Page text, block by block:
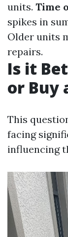
units. Time
spikes in
Older units
repairs.
Is it
or Buy
This
facing
influencing